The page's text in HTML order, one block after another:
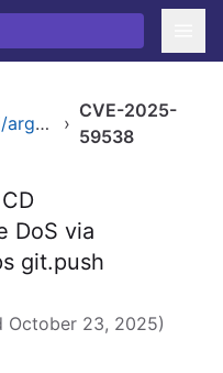
github.com/argoproj/argo-cd/v2 ›
CVE-2025-
59538
DoS via
git.push
October 23, 2025)